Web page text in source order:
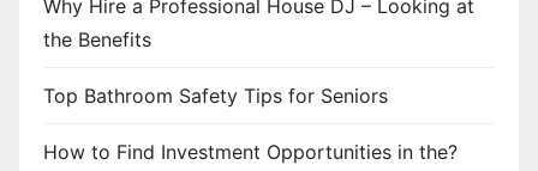
Why Hire a Professional House DJ – Looking at
the Benefits
Top Bathroom Safety Tips for Seniors
How to Find Investment Opportunities in the?